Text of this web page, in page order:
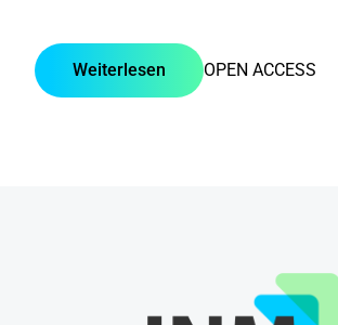
OPEN ACCESS
Weiterlesen